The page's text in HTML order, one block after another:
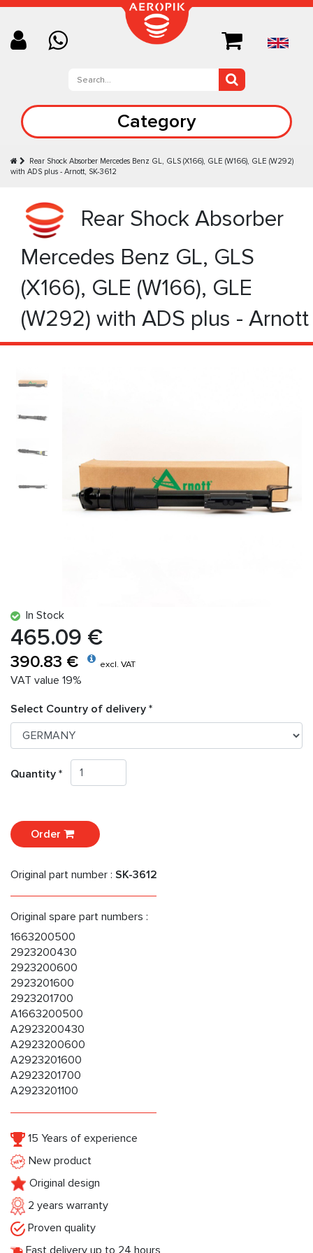
Category
Rear Shock Absorber Mercedes Benz GL, GLS (X166), GLE (W166), GLE (W292)
with ADS plus - Arnott, SK-3612
Rear Shock Absorber
Mercedes Benz GL, GLS
(X166), GLE (W166), GLE
(W292) with ADS plus - Arnott
In Stock
465.09 €
390.83 € excl. VAT
VAT value 19%
Select Country of delivery *
Quantity *
Order
Original part number : SK-3612
Original spare part numbers :
1663200500
2923200430
2923200600
2923201600
2923201700
A1663200500
A2923200430
A2923200600
A2923201600
A2923201700
A2923201100
15 Years of experience
New product
Original design
2 years warranty
Proven quality